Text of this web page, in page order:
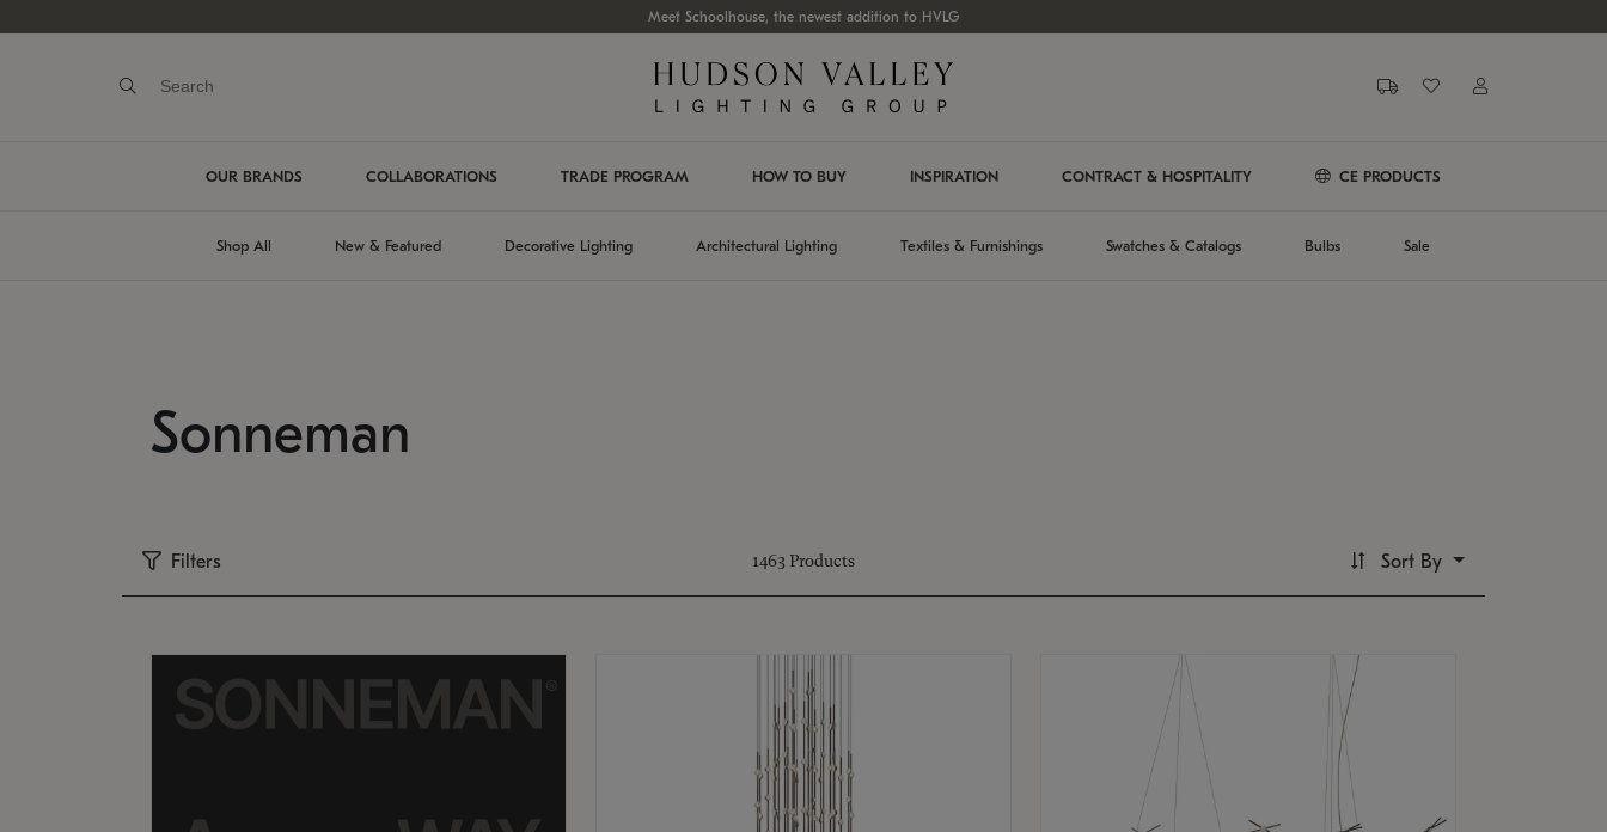
Meet Schoolhouse, the newest addition to HVLG
OUR BRANDS COLLABORATIONS TRADE PROGRAM HOW TO BUY INSPIRATION CONTRACT & HOSPITALITY CE PRODUCTS
Shop All New & Featured Decorative Lighting Architectural Lighting Textiles & Furnishings Swatches & Catalogs Bulbs Sale
Sonneman
Filters 1463 Products Sort By